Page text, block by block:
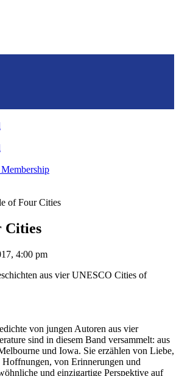
of Four Cities
Cities
4:00 pm
aus vier UNESCO Cities of
von jungen Autoren aus vier
sind in diesem Band versammelt: aus
und Iowa. Sie erzählen von Liebe,
von Erinnerungen und
und einzigartige Perspektive auf